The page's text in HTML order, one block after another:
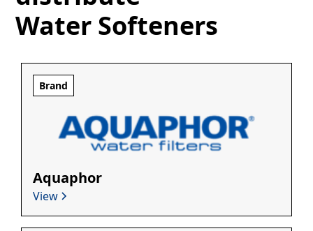
Water Softeners
Brand
Aquaphor
View